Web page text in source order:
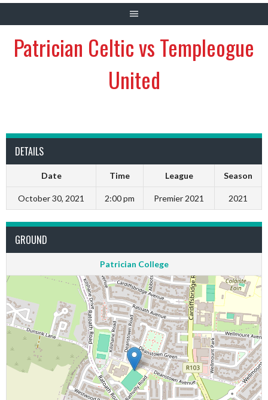
Patrician Celtic vs Templeogue
United
DETAILS
Date Time League Season
October 30, 2021 2:00 pm Premier 2021 2021
GROUND
Patrician College